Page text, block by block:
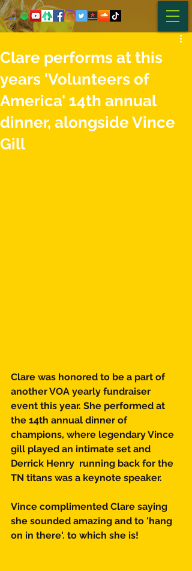
Clare performs at this
years 'Volunteers of
America' 14th annual
dinner, alongside Vince
Gill
Clare was honored to be a part of
another VOA yearly fundraiser
event this year. She performed at
the 14th annual dinner of
champions, where legendary Vince
gill played an intimate set and
Derrick Henry  running back for the
TN titans was a keynote speaker.
Vince complimented Clare saying
she sounded amazing and to 'hang
on in there'. to which she is!